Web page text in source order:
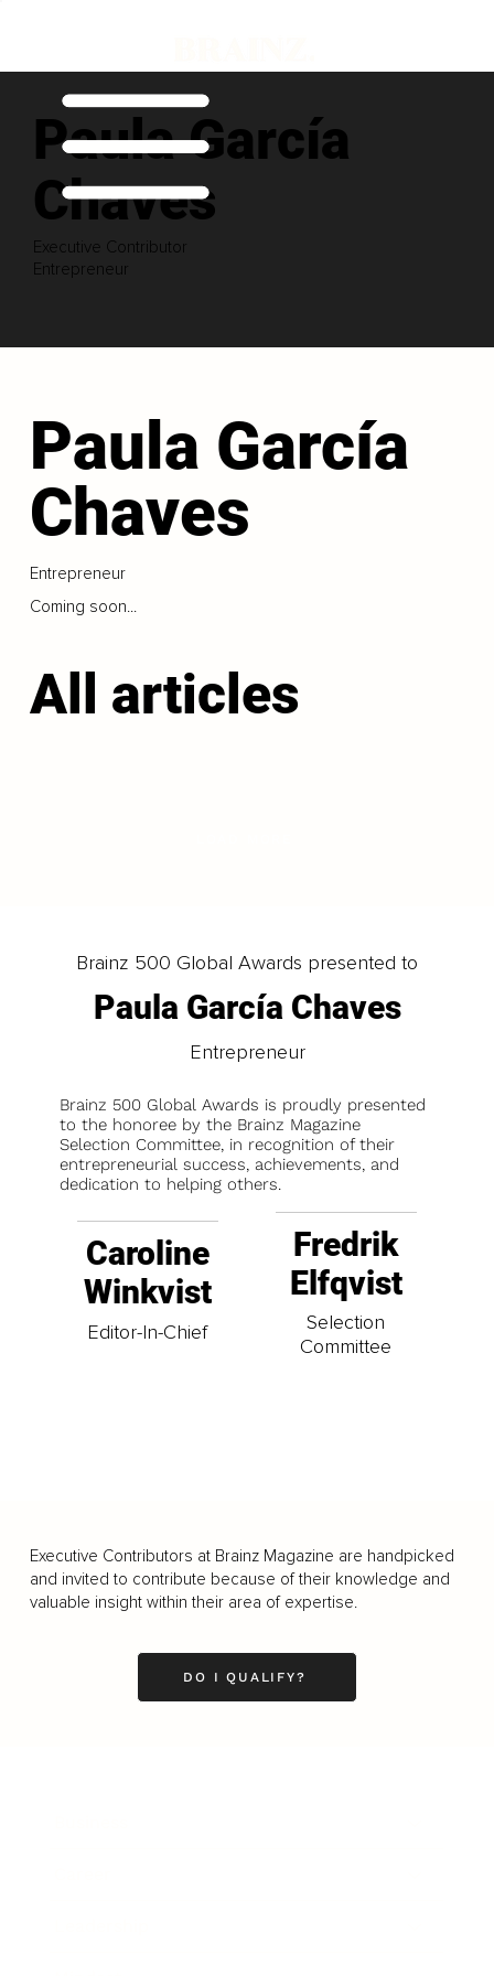
Paula García
Chaves
Executive Contributor
Entrepreneur
Paula García
Chaves
Entrepreneur
Coming soon...
All articles
Brainz 500 Global Awards presented to
Paula García Chaves
Entrepreneur
Brainz 500 Global Awards is proudly presented
to the honoree by the Brainz Magazine
Selection Committee, in recognition of their
entrepreneurial success, achievements, and
dedication to helping others.
Caroline
Winkvist
Editor-In-Chief
Fredrik
Elfqvist
Selection
Committee
Executive Contributors at Brainz Magazine are handpicked
and invited to contribute because of their knowledge and
valuable insight within their area of expertise.
DO I QUALIFY?